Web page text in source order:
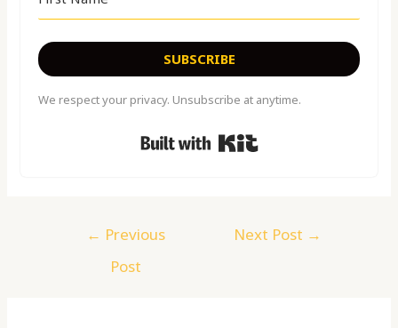
SUBSCRIBE
We respect your privacy. Unsubscribe at anytime.
← Previous
Post
Next Post →